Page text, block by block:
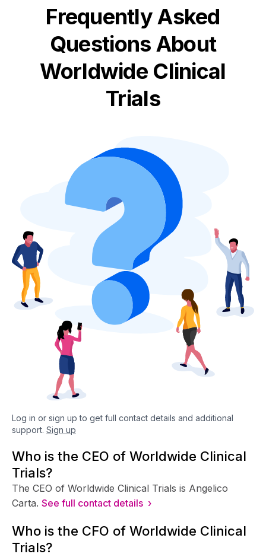
Frequently Asked
Questions About
Worldwide Clinical
Trials
Log in or sign up to get full contact details and additional
support. Sign up
Who is the CEO of Worldwide Clinical
Trials?
The CEO of Worldwide Clinical Trials is Angelico
Carta. See full contact details ›
Who is the CFO of Worldwide Clinical
Trials?